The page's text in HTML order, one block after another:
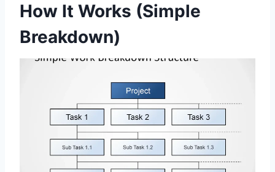
How It Works (Simple
Breakdown)